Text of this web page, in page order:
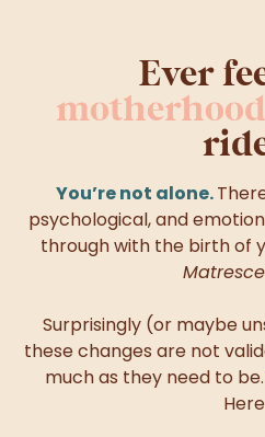
Ever
motherhood
You’re not alone.
psychological, and
through with the birth of
Surprisingly (or maybe
these changes are not
much as they need to be.